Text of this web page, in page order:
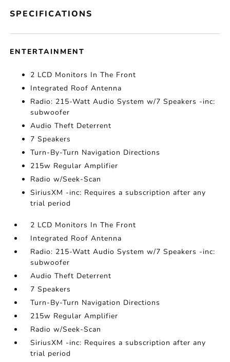
SPECIFICATIONS
ENTERTAINMENT
2 LCD Monitors In The Front
Integrated Roof Antenna
Radio: 215-Watt Audio System w/7 Speakers -inc:
subwoofer
Audio Theft Deterrent
7 Speakers
Turn-By-Turn Navigation Directions
215w Regular Amplifier
Radio w/Seek-Scan
SiriusXM -inc: Requires a subscription after any
trial period
2 LCD Monitors In The Front
Integrated Roof Antenna
Radio: 215-Watt Audio System w/7 Speakers -inc:
subwoofer
Audio Theft Deterrent
7 Speakers
Turn-By-Turn Navigation Directions
215w Regular Amplifier
Radio w/Seek-Scan
SiriusXM -inc: Requires a subscription after any
trial period